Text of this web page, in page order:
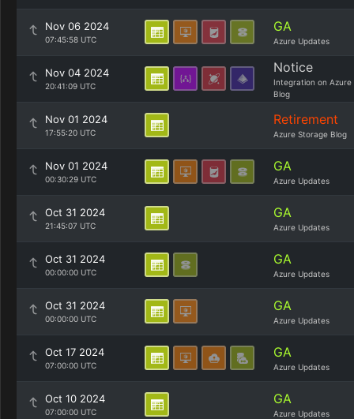
Nov 06 2024
07:45:58 UTC
GA
Azure Updates
Nov 04 2024
20:41:09 UTC
Notice
Integration on Azure
Blog
Nov 01 2024
17:55:20 UTC
Retirement
Azure Storage Blog
Nov 01 2024
00:30:29 UTC
GA
Azure Updates
Oct 31 2024
21:45:07 UTC
GA
Azure Updates
Oct 31 2024
00:00:00 UTC
GA
Azure Updates
Oct 31 2024
00:00:00 UTC
GA
Azure Updates
Oct 17 2024
07:00:00 UTC
GA
Azure Updates
Oct 10 2024
07:00:00 UTC
GA
Azure Updates